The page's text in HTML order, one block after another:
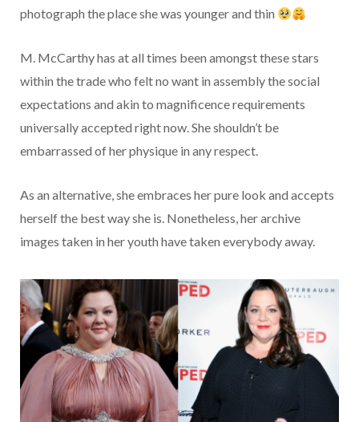
photograph the place she was younger and thin
M. McCarthy has at all times been amongst these stars
within the trade who felt no want in assembly the social
expectations and akin to magnificence requirements
universally accepted right now. She shouldn’t be
embarrassed of her physique in any respect.
As an alternative, she embraces her pure look and accepts
herself the best way she is. Nonetheless, her archive
images taken in her youth have taken everybody away.